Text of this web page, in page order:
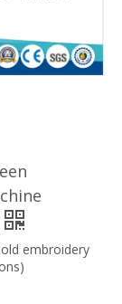
embroidery